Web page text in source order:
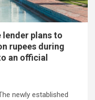
lender plans to
rupees during
an official
newly established